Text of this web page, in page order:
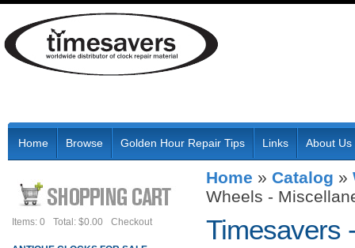
Home Browse Golden Hour Repair Tips Links About Us
Home » Catalog »
Wheels -
Timesavers
Items: 0 Total: $0.00 Checkout